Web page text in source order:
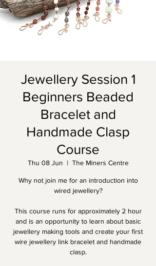
Jewellery Session 1
Beginners Beaded
Bracelet and
Handmade Clasp
Course
Thu 08 Jun
  |
The Miners Centre
Why not join me for an introduction into
wired jewellery?
This course runs for approximately 2 hour
and is an opportunity to learn about basic
jewellery making tools and create your first
wire jewellery link bracelet and handmade
clasp.